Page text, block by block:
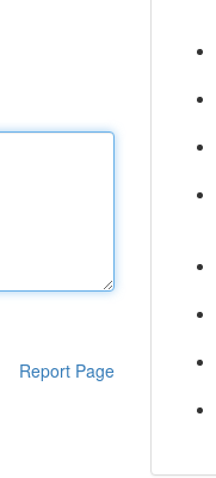
Report Page